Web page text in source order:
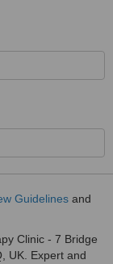
Guidelines and
Clinic - 7 Bridge
UK. Expert and